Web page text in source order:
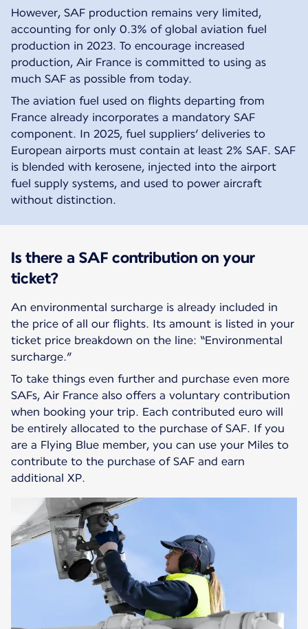
However, SAF production remains very limited,
accounting for only 0.3% of global aviation fuel
production in 2023. To encourage increased
production, Air France is committed to using as
much SAF as possible from today.
The aviation fuel used on flights departing from
France already incorporates a mandatory SAF
component. In 2025, fuel suppliers’ deliveries to
European airports must contain at least 2% SAF. SAF
is blended with kerosene, injected into the airport
fuel supply systems, and used to power aircraft
without distinction.
Is there a SAF contribution on your
ticket?
An environmental surcharge is already included in
the price of all our flights. Its amount is listed in your
ticket price breakdown on the line: “Environmental
surcharge.”
To take things even further and purchase even more
SAFs, Air France also offers a voluntary contribution
when booking your trip. Each contributed euro will
be entirely allocated to the purchase of SAF. If you
are a Flying Blue member, you can use your Miles to
contribute to the purchase of SAF and earn
additional XP.